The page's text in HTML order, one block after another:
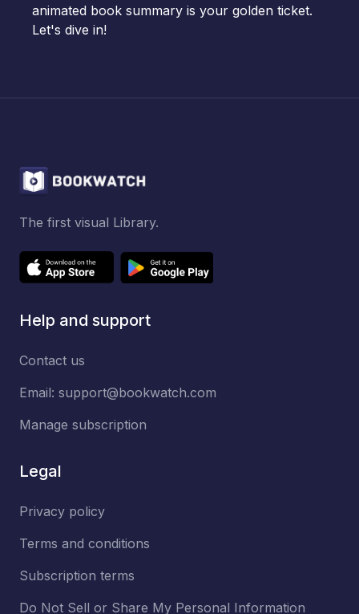
animated book summary is your golden ticket.
Let's dive in!
The first visual Library.
Help and support
Contact us
Email: support@bookwatch.com
Manage subscription
Legal
Privacy policy
Terms and conditions
Subscription terms
Do Not Sell or Share My Personal Information